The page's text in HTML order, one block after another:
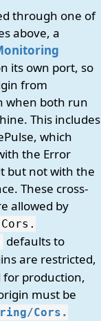
through one of
above, a
its own port, so
from
when both run
This includes
which
the Error
but not with the
These cross-
allowed by
Cors.
defaults to
are restricted,
for production,
must be
Cors.